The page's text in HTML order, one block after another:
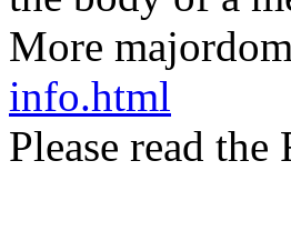
More
info.html
Please read the